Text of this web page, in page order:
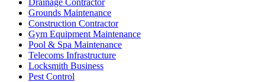
Drainage Contractor
Grounds Maintenance
Construction Contractor
Gym Equipment Maintenance
Pool & Spa Maintenance
Telecoms Infrastructure
Locksmith Business
Pest Control